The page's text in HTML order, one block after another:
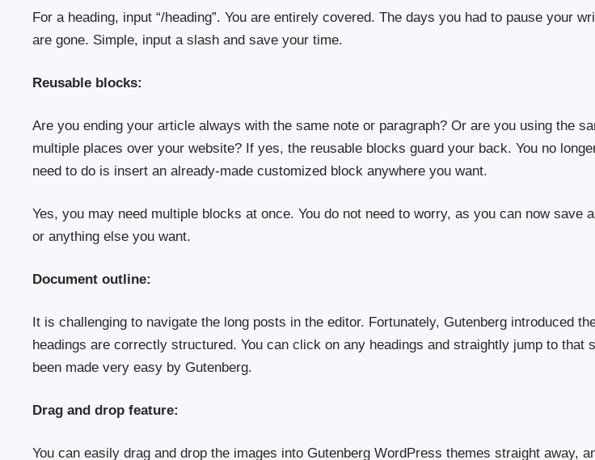
For a heading, input “/heading”. You are entirely covered. The days you had to pause your
are gone. Simple, input a slash and save your time.
Reusable blocks:
Are you ending your article always with the same note or paragraph? Or are you using the
multiple places over your website? If yes, the reusable blocks guard your back. You no
need to do is insert an already-made customized block anywhere you want.
Yes, you may need multiple blocks at once. You do not need to worry, as you can now save
or anything else you want.
Document outline:
It is challenging to navigate the long posts in the editor. Fortunately, Gutenberg introduced
headings are correctly structured. You can click on any headings and straightly jump to that
been made very easy by Gutenberg.
Drag and drop feature:
You can easily drag and drop the images into Gutenberg WordPress themes straight away,